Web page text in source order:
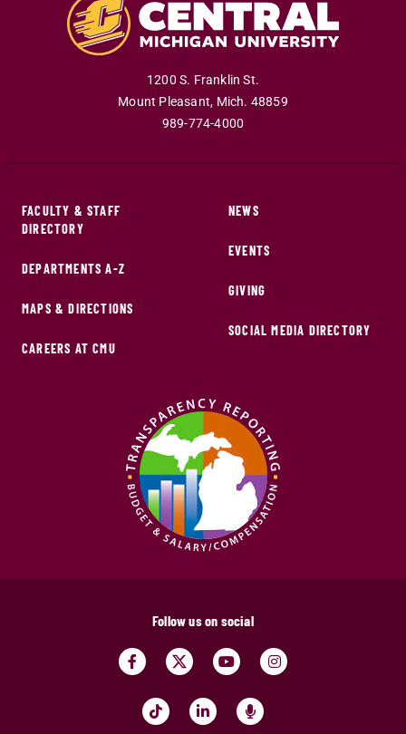
1200 S. Franklin St.
Mount Pleasant, Mich. 48859
989-774-4000
FACULTY & STAFF
DIRECTORY
DEPARTMENTS A-Z
MAPS & DIRECTIONS
CAREERS AT CMU
NEWS
EVENTS
GIVING
SOCIAL MEDIA DIRECTORY
Follow us on social